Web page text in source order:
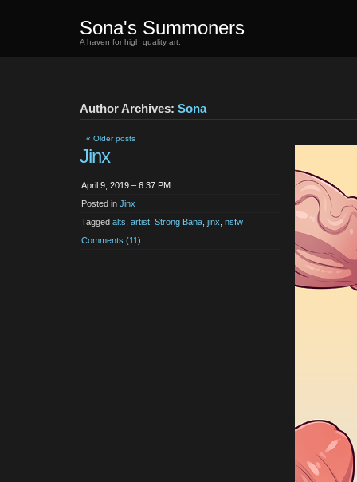
Sona's Summoners
A haven for high quality art.
Author Archives: Sona
« Older posts
Jinx
April 9, 2019 – 6:37 PM
Posted in Jinx
Tagged alts artist: Strong Bana jinx nsfw
Comments (11)